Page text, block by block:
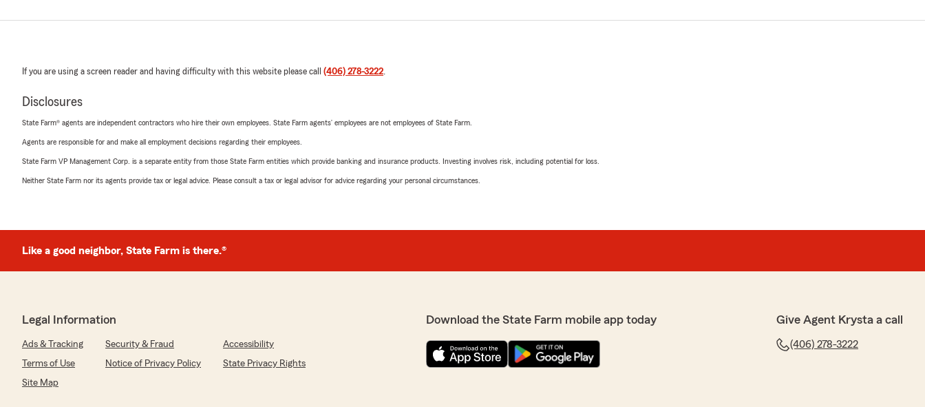
If you are using a screen reader and having difficulty with this website please call (406) 278-3222.
Disclosures
State Farm® agents are independent contractors who hire their own employees. State Farm agents’ employees are not employees of State Farm.
Agents are responsible for and make all employment decisions regarding their employees.
State Farm VP Management Corp. is a separate entity from those State Farm entities which provide banking and insurance products. Investing involves risk, including potential for loss.
Neither State Farm nor its agents provide tax or legal advice. Please consult a tax or legal advisor for advice regarding your personal circumstances.
Like a good neighbor, State Farm is there.®
Legal Information
Ads & Tracking Security & Fraud
Accessibility
Terms of Use
Notice of Privacy Policy
State Privacy Rights
Site Map
Download the State Farm mobile app today Give Agent Krysta a call
(406) 278-3222